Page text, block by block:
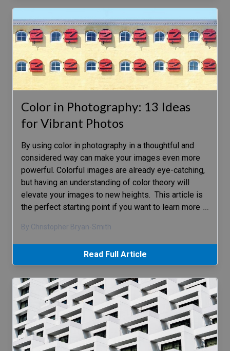
Color in Photography: 13 Ideas
for Vibrant Photos
By using color in photography in a thoughtful and
considered way can make your images even more
powerful. Colorful images are already eye-catching,
but having an understanding of color theory will
elevate your images to new heights. This article is
the perfect starting point if you want to learn more …
By Christopher Bryan-Smith
Read Full Article